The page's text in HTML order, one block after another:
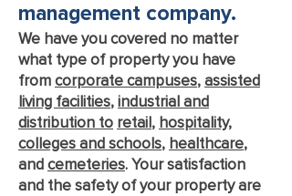
management company.
We have you covered no matter
what type of property you have
fromcorporate campuses,assisted
living facilities,industrial and
distribution to retail, hospitality,
colleges and schools, healthcare,
andcemeteries. Your satisfaction
and the safety of your property are